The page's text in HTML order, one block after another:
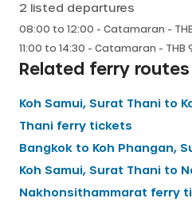
2 listed departures
08:00 to 12:00 - Catamaran -
11:00 to 14:30 - Catamaran - THB
Related ferry routes
Koh Samui, Surat Thani to
Thani ferry tickets
Bangkok to Koh Phangan,
Koh Samui, Surat Thani to
Nakhonsithammarat ferry